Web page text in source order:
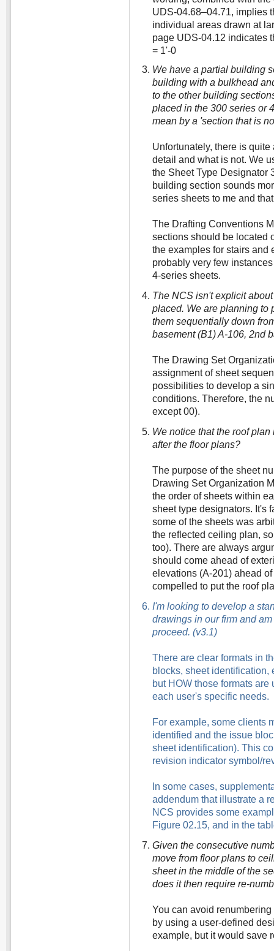
UDS-04.68–04.71, implies
individual areas drawn at
page UDS-04.12 indicates
= 1'-0
We have a partial building
building with a bulkhead
to the other building
placed in the 300 series or
mean by a 'section that is
Unfortunately, there is
detail and what is not. We
the Sheet Type Designator
building section sounds
series sheets to me and
The Drafting Conventions
sections should be located
the examples for stairs and
probably very few
4-series sheets.
The NCS isn't explicit
placed. We are planning to
them sequentially down
basement (B1) A-106, 2nd
The Drawing Set
assignment of sheet
possibilities to develop a
conditions. Therefore, the
except 00).
We notice that the roof
after the floor plans?
The purpose of the sheet
Drawing Set Organization
the order of sheets within
sheet type designators. It's
some of the sheets was
the reflected ceiling plan,
too). There are always
should come ahead of
elevations (A-201) ahead
compelled to put the roof
I'm looking to develop a
drawings in our firm and
proceed. (v3.1)
There are clear formats in
blocks, sheet
but HOW those formats
each user's specific needs.
For example, some clients
identified and the issue
sheet identification). This
revision indicator symbol/
In some cases,
addendum that illustrate a
NCS provides some
Figure 02.15, and in the
Given the consecutive
move from floor plans to
sheet in the middle of the
does it then require re-
You can avoid
by using a user-defined
example, but it would save